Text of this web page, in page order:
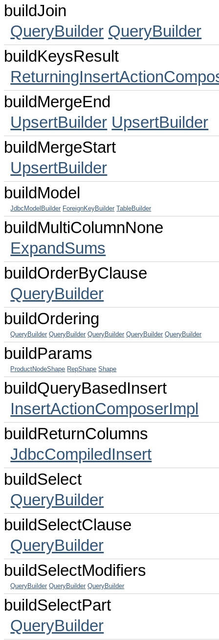
buildJoin
QueryBuilder QueryBuilder
buildKeysResult
buildMergeEnd
UpsertBuilder UpsertBuilder
buildMergeStart
UpsertBuilder
buildModel
JdbcModelBuilder ForeignKeyBuilder TableBuilder
buildMultiColumnNone
ExpandSums
buildOrderByClause
QueryBuilder
buildOrdering
QueryBuilder QueryBuilder QueryBuilder QueryBuilder QueryBuilder
buildParams
ProductNodeShape RepShape Shape
buildQueryBasedInsert
InsertActionComposerImpl
buildReturnColumns
JdbcCompiledInsert
buildSelect
QueryBuilder
buildSelectClause
QueryBuilder
buildSelectModifiers
QueryBuilder QueryBuilder QueryBuilder
buildSelectPart
QueryBuilder